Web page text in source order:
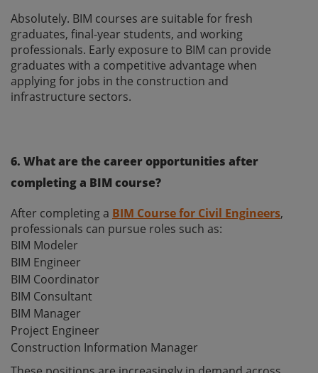
Absolutely. BIM courses are suitable for fresh
graduates, final-year students, and working
professionals. Early exposure to BIM can provide
graduates with a competitive advantage when
applying for jobs in the construction and
infrastructure sectors.
6. What are the career opportunities after
completing a BIM course?
After completing a BIM Course for Civil Engineers,
professionals can pursue roles such as:
BIM Modeler
BIM Engineer
BIM Coordinator
BIM Consultant
BIM Manager
Project Engineer
Construction Information Manager